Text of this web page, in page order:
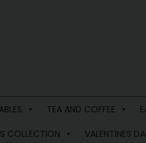
TEA AND COFFEE
COLLECTION
VALENTINES